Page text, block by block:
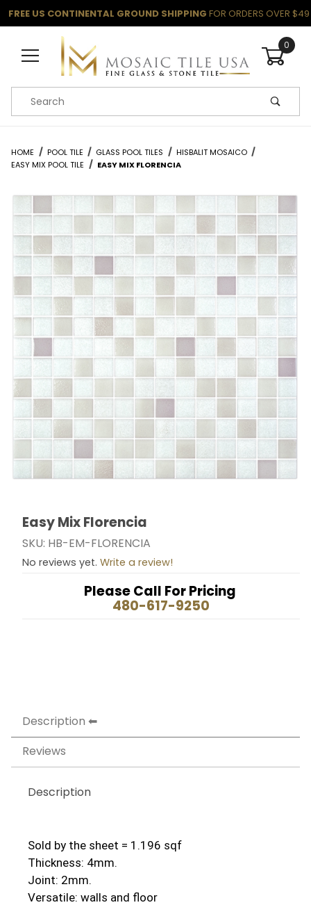
FREE US CONTINENTAL GROUND SHIPPING FOR ORDERS OVER $49
0
Product Search
HOME POOL TILE GLASS POOL TILES
HISBALIT MOSAICO
EASY MIX POOL TILE
EASY MIX FLORENCIA
Thumbnail Filmstrip of Easy Mix Florencia Images
Purchase Easy Mix Florencia
Easy Mix Florencia
SKU: HB-EM-FLORENCIA
No reviews yet. Write a review!
Please Call For Pricing
480-617-9250
Description
Reviews
Description
Sold by the sheet = 1.196 sqf
Thickness: 4mm.
Joint: 2mm.
Versatile: walls and floor